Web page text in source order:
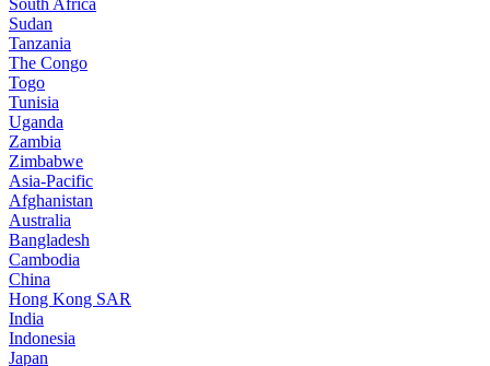
South Africa
Sudan
Tanzania
The Congo
Togo
Tunisia
Uganda
Zambia
Zimbabwe
Asia-Pacific
Afghanistan
Australia
Bangladesh
Cambodia
China
Hong Kong SAR
India
Indonesia
Japan